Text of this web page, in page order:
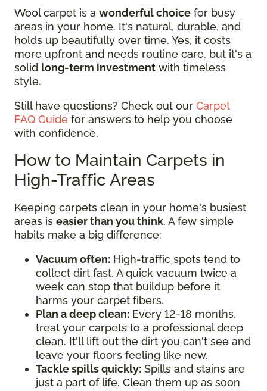
Wool carpet is a wonderful choice for busy
areas in your home. It's natural, durable, and
holds up beautifully over time. Yes, it costs
more upfront and needs routine care, but it's a
solid long-term investment with timeless
style.
Still have questions? Check out our Carpet
FAQ Guide for answers to help you choose
with confidence.
How to Maintain Carpets in
High-Traffic Areas
Keeping carpets clean in your home's busiest
areas is easier than you think. A few simple
habits make a big difference:
Vacuum often: High-traffic spots tend to
collect dirt fast. A quick vacuum twice a
week can stop that buildup before it
harms your carpet fibers.
Plan a deep clean: Every 12-18 months,
treat your carpets to a professional deep
clean. It'll lift out the dirt you can't see and
leave your floors feeling like new.
Tackle spills quickly: Spills and stains are
just a part of life. Clean them up as soon